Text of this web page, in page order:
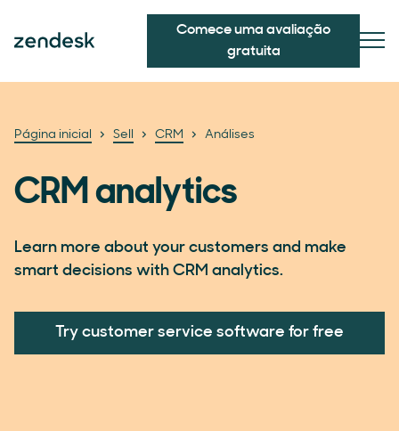
Comece uma avaliação
gratuita
Página inicial Sell CRM Análises
CRM analytics
Learn more about your customers and make
smart decisions with CRM analytics.
Try customer service software for free